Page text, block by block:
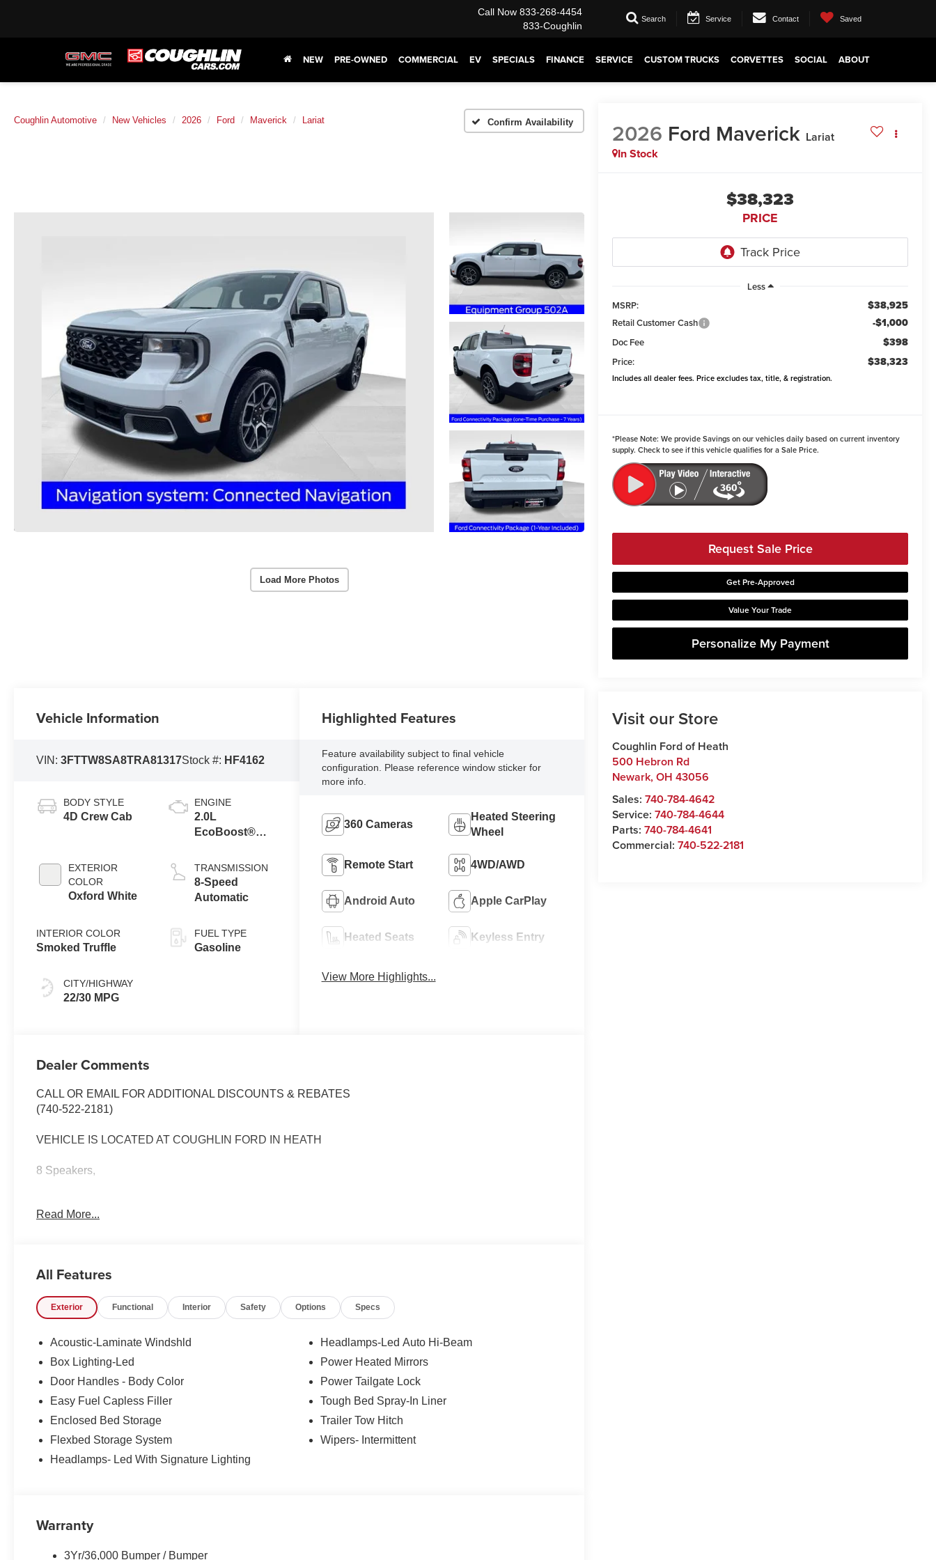
Call Now 833-268-4454
833-Coughlin
Search Service Contact Saved
NEW PRE-OWNED COMMERCIAL EV SPECIALS FINANCE SERVICE CUSTOM TRUCKS CORVETTES SOCIAL ABOUT
Coughlin Automotive New Vehicles 2026 Ford Maverick Lariat Confirm Availability
Load More Photos
2026 Ford Maverick Lariat
In Stock
$38,323
PRICE
Less
MSRP:
$38,925
Retail Customer Cash -$1,000
Doc Fee $398
Price: $38,323
Includes all dealer fees. Price excludes tax, title, & registration.
*Please Note: We provide Savings on our vehicles daily based on current inventory
supply. Check to see if this vehicle qualifies for a Sale Price.
Request Sale Price
Get Pre-Approved
Value Your Trade
Personalize My Payment
Visit our Store
Coughlin Ford of Heath
500 Hebron Rd
Newark,OH 43056
Sales:740-784-4642
Service:740-784-4644
Parts:740-784-4641
Commercial:740-522-2181
Vehicle Information
VIN:3FTTW8SA8TRA81317Stock #: HF4162
BODY STYLE
4D Crew Cab
EXTERIOR
COLOR
Oxford White
INTERIOR COLOR
Smoked Truffle
CITY/HIGHWAY
22/30 MPG
ENGINE
2.0L
EcoBoost®
TRANSMISSION
8-Speed
Automatic
FUEL TYPE
Gasoline
Highlighted Features
Feature availability subject to final vehicle
configuration. Please reference window sticker for
more info.
360 Cameras
Heated Steering
Wheel
Remote Start 4WD/AWD
Android Auto Apple CarPlay
Heated Seats Keyless Entry
View More Highlights...
Dealer Comments
CALL OR EMAIL FOR ADDITIONAL DISCOUNTS & REBATES
(740-522-2181)
VEHICLE IS LOCATED AT COUGHLIN FORD IN HEATH
8 Speakers,
AM/FM radio: SiriusXM with 360L,
Auto High-beam Headlights,
Automatic temperature control,
Compass,
Delay-off headlights,
Read More...
All Features
Exterior Functional Interior Safety Options Specs
Acoustic-Laminate Windshld
Box Lighting-Led
Door Handles - Body Color
Easy Fuel Capless Filler
Enclosed Bed Storage
Flexbed Storage System
Headlamps- Led With Signature Lighting
Headlamps-Led Auto Hi-Beam
Power Heated Mirrors
Power Tailgate Lock
Tough Bed Spray-In Liner
Trailer Tow Hitch
Wipers- Intermittent
Warranty
3Yr/36,000 Bumper / Bumper